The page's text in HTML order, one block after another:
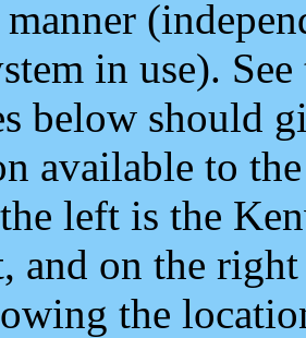
manner
in use).
below should
available to
left is the
and on the
the